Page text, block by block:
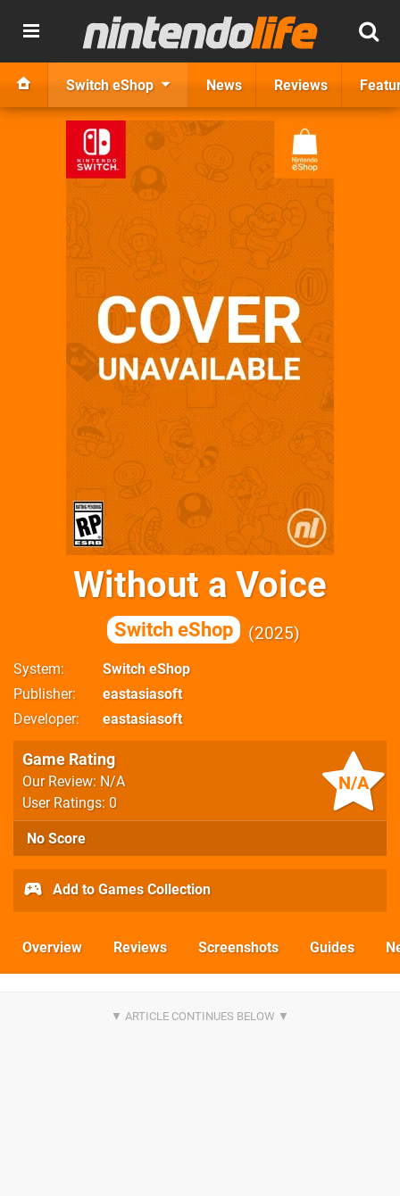
Switch eShop News Reviews
Without a Voice
Switch eShop 2025
System
Switch eShop
Publisher
eastasiasoft
Developer
eastasiasoft
N/A
Game Rating
Our Review: N/A
User Ratings: 0
No Score
Add to Games Collection
Overview Reviews Screenshots Guides